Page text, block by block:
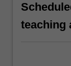
teaching